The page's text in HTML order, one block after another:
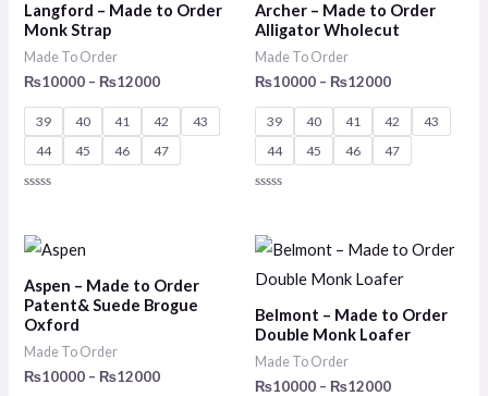
Langford – Made to Order
Monk Strap
Made To Order
₨10000 – ₨12000
₨12000
39 40 41 42
43
44
45 46 47
of
5
Archer – Made to Order
Alligator Wholecut
Made To Order
₨10000 – ₨12000
₨12000
39 40 41 42
43
44
45 46 47
of
5
Aspen – Made to Order
Patent& Suede Brogue
Oxford
Made To Order
₨10000 – ₨12000
₨10000
₨12000
Belmont – Made to Order
Double Monk Loafer
Made To Order
₨10000 – ₨12000
Price
range:
₨10000
₨12000